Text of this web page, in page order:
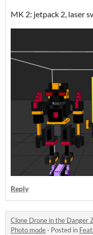
MK 2: jetpack 2, laser
Reply
Clone Drone in the Danger
Photo mode · Posted in